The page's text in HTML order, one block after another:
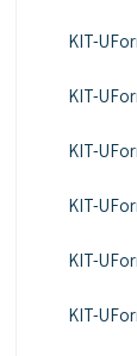
KIT-
KIT-
KIT-
KIT-
KIT-
KIT-